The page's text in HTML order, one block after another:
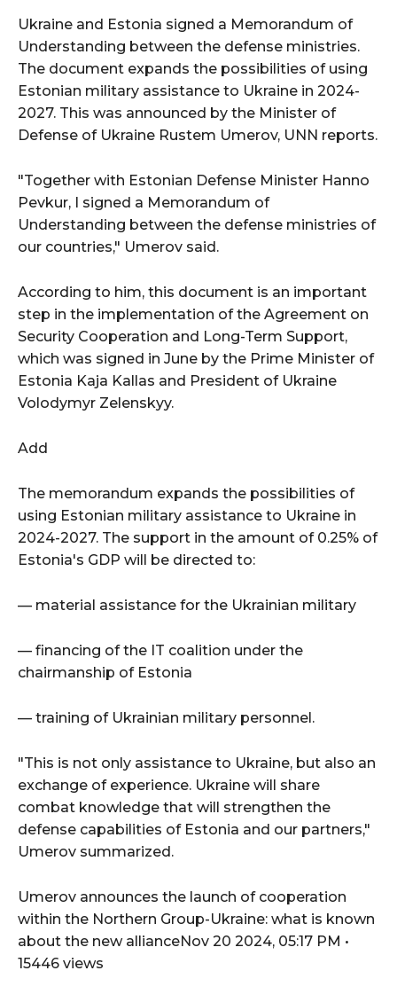
Ukraine and Estonia signed a Memorandum of
Understanding between the defense ministries.
The document expands the possibilities of using
Estonian military assistance to Ukraine in 2024-
2027. This was announced by the Minister of
Defense of Ukraine Rustem Umerov, UNN reports.
"Together with Estonian Defense Minister Hanno
Pevkur, I signed a Memorandum of
Understanding between the defense ministries of
our countries," Umerov said.
According to him, this document is an important
step in the implementation of the Agreement on
Security Cooperation and Long-Term Support,
which was signed in June by the Prime Minister of
Estonia Kaja Kallas and President of Ukraine
Volodymyr Zelenskyy.
Add
The memorandum expands the possibilities of
using Estonian military assistance to Ukraine in
2024-2027. The support in the amount of 0.25% of
Estonia's GDP will be directed to:
— material assistance for the Ukrainian military
— financing of the IT coalition under the
chairmanship of Estonia
— training of Ukrainian military personnel.
"This is not only assistance to Ukraine, but also an
exchange of experience. Ukraine will share
combat knowledge that will strengthen the
defense capabilities of Estonia and our partners,"
Umerov summarized.
Umerov announces the launch of cooperation
within the Northern Group-Ukraine: what is known
about the new allianceNov 20 2024, 05:17 PM •
15446 views